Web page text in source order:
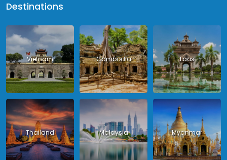
Destinations
Vietnam Cambodia Laos
Thailand Malaysia Myanmar